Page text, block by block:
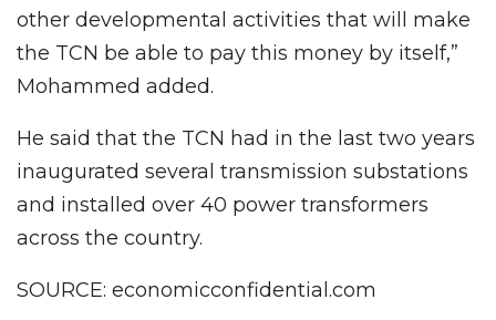
other developmental activities that will make
the TCN be able to pay this money by itself,”
Mohammed added.
He said that the TCN had in the last two years
inaugurated several transmission substations
and installed over 40 power transformers
across the country.
SOURCE: economicconfidential.com